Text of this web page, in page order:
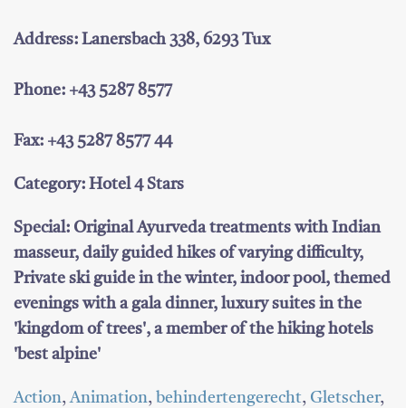
Address: Lanersbach 338, 6293 Tux
Phone: +43 5287 8577
Fax: +43 5287 8577 44
Category: Hotel 4 Stars
Special: Original Ayurveda treatments with Indian
masseur, daily guided hikes of varying difficulty,
Private ski guide in the winter, indoor pool, themed
evenings with a gala dinner, luxury suites in the
'kingdom of trees', a member of the hiking hotels
'best alpine'
Action,Animation, behindertengerecht, Gletscher,